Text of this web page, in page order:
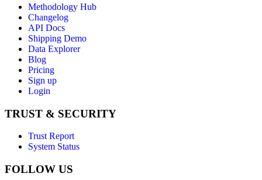
Methodology Hub
Changelog
API Docs
Shipping Demo
Data Explorer
Blog
Pricing
Sign up
Login
TRUST & SECURITY
Trust Report
System Status
FOLLOW US